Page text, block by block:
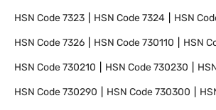
HSN Code7323 HSN Code7324 HSN
HSN Code7326 HSN Code730110 HSN
HSN Code730210 HSN Code730230
HSN Code730290 HSN Code730300